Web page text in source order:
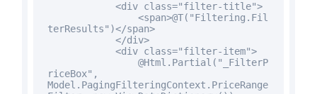
<div class="filter-title">
<span>@T("Filtering.Fil
terResults")</span>
</div>
<div class="filter-item">
@Html.Partial("_FilterP
riceBox",
Model.PagingFilteringContext.PriceRange